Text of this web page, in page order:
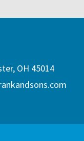
OH 45014